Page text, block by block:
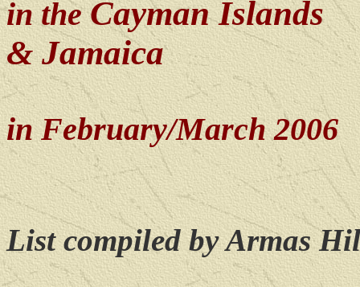
in theCayman Islands
& Jamaica
in February/March 2006
List compiled by Armas